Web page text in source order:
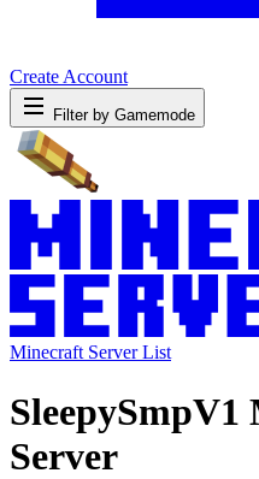
Create Account
Filter by Gamemode
Minecraft Server List
Server